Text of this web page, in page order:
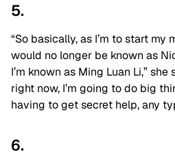
5.
“So basically, as I’m to start my
would no longer be known as
I’m known as Ming Luan Li,”
right now, I’m going to do big
having to get secret help, any
6.